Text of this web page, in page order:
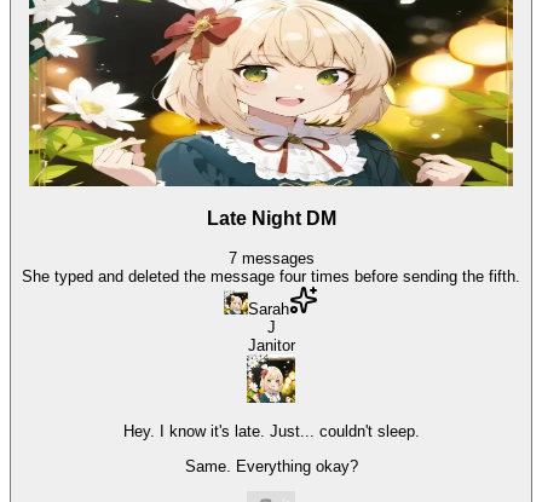
Late Night DM
7 messages
She typed and deleted the message four times before sending the fifth.
Sarah
J
Janitor
Hey. I know it's late. Just... couldn't sleep.
Same. Everything okay?